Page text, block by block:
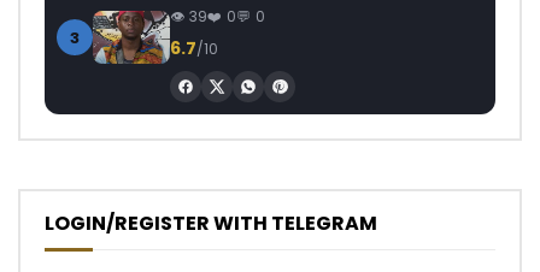
3
39 0 0
6.7/10
LOGIN/REGISTER WITH TELEGRAM